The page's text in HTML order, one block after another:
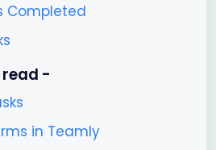
Completed
-
in Teamly